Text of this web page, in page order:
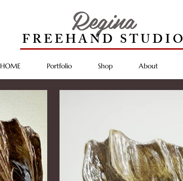
Regina
FREEHAND STUDIO
HOME Portfolio Shop About